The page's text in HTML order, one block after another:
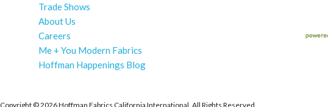
Trade Shows
About Us
Careers
Me + You Modern Fabrics
Hoffman Happenings Blog
Copyright ©2026 Hoffman Fabrics California International. All Rights Reserved.